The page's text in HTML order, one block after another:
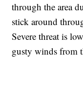
through the area
stick around
Severe threat is
gusty winds from